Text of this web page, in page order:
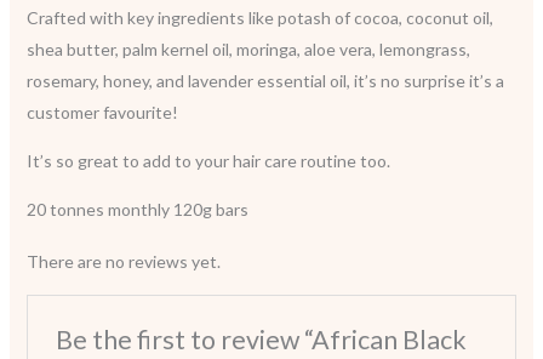
Crafted with key ingredients like potash of cocoa, coconut oil,
shea butter, palm kernel oil, moringa, aloe vera, lemongrass,
rosemary, honey, and lavender essential oil, it’s no surprise it’s a
customer favourite!
It’s so great to add to your hair care routine too.
20 tonnes monthly 120g bars
There are no reviews yet.
Be the first to review “African Black